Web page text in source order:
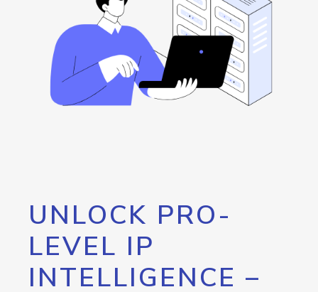
UNLOCK PRO-
LEVEL IP
INTELLIGENCE –